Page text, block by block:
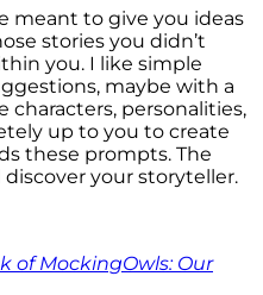
meant to give you ideas
stories you didn’t
you. I like simple
maybe with a
characters, personalities,
up to you to create
these prompts. The
your storyteller.
of MockingOwls: Our